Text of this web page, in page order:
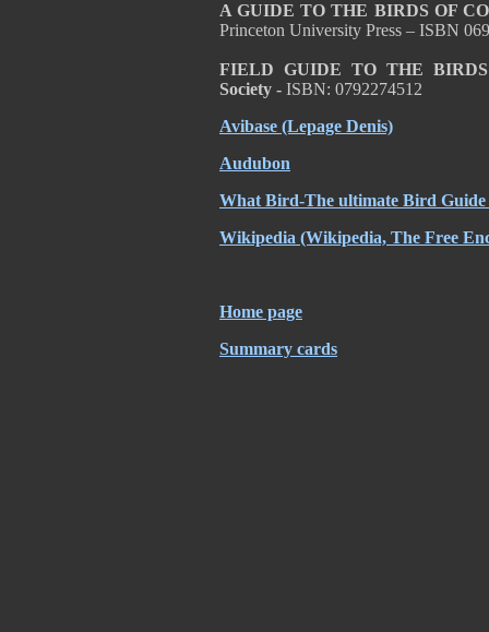
A GUIDE TO THE BIRDS OF
Princeton University Press – ISBN
FIELD GUIDE TO THE
Society - ISBN: 0792274512
Avibase (Lepage Denis)
Audubon
What Bird-The ultimate Bird Guide
Wikipedia (Wikipedia, The Free
Home page
Summary cards